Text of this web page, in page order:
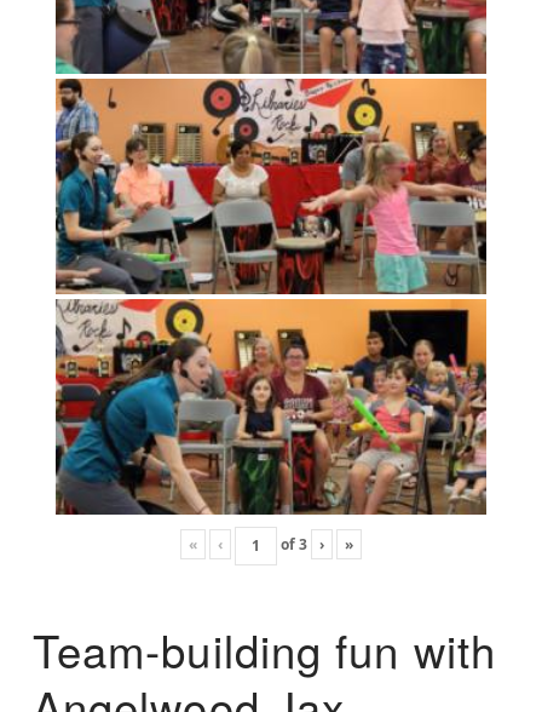
« ‹ of3 › »
Team-building fun with